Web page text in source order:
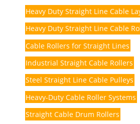
Heavy Duty Straight Line Cable
Heavy Duty Straight Line Cable
Cable Rollers for Straight Lines
Industrial Straight Cable Rollers
Steel Straight Line Cable Pulleys
Heavy-Duty Cable Roller Systems
Straight Cable Drum Rollers